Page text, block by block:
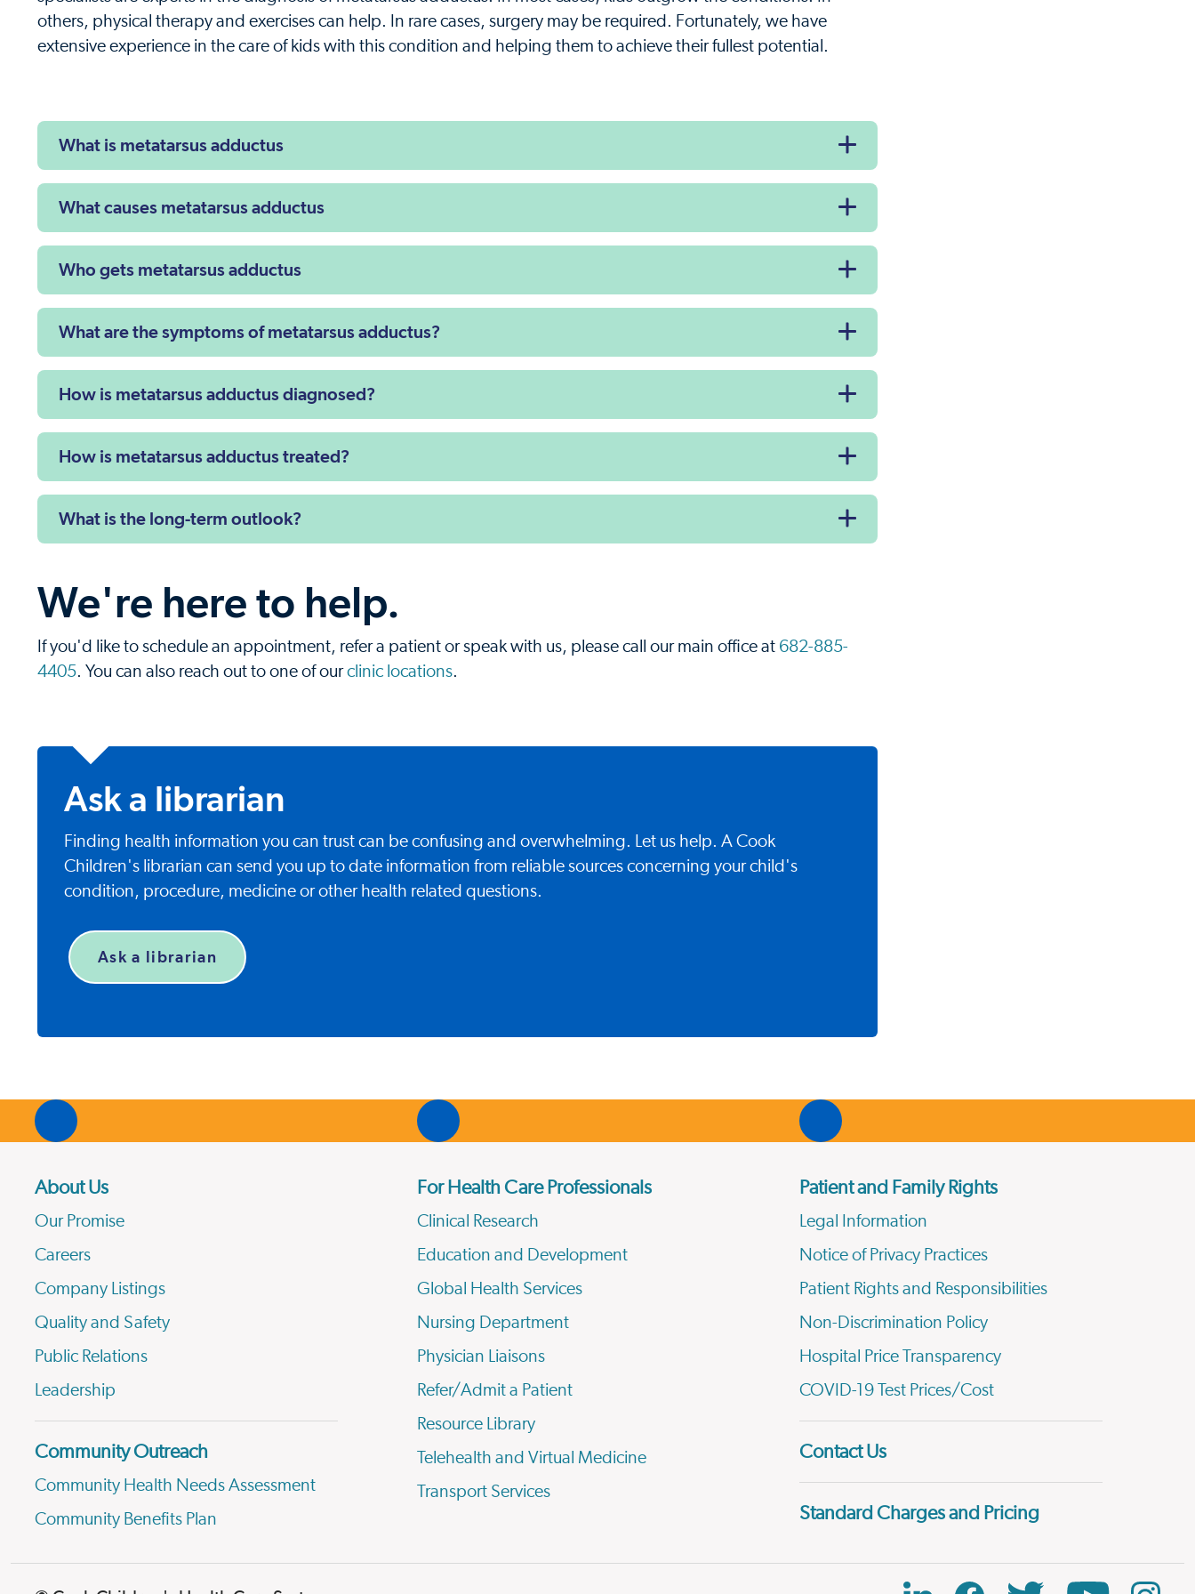
others, physical therapy and exercises can help. In rare cases, surgery may be required. Fortunately, we have
extensive experience in the care of kids with this condition and helping them to achieve their fullest potential.
What is metatarsus adductus
What causes metatarsus adductus
Who gets metatarsus adductus
What are the symptoms of metatarsus adductus?
How is metatarsus adductus diagnosed?
How is metatarsus adductus treated?
What is the long-term outlook?
We're here to help.
If you'd like to schedule an appointment, refer a patient or speak with us, please call our main office at 682-885-
4405. You can also reach out to one of ourclinic locations.
Ask a librarian
Finding health information you can trust can be confusing and overwhelming. Let us help. A Cook
Children's librarian can send you up to date information from reliable sources concerning your child's
condition, procedure, medicine or other health related questions.
Ask a librarian
About Us
Our Promise
Careers
Company Listings
Quality and Safety
Public Relations
Leadership
Community Outreach
Community Health Needs Assessment
Community Benefits Plan
For Health Care Professionals
Clinical Research
Education and Development
Global Health Services
Nursing Department
Physician Liaisons
Refer/Admit a Patient
Resource Library
Telehealth and Virtual Medicine
Transport Services
Patient and Family Rights
Legal Information
Notice of Privacy Practices
Patient Rights and Responsibilities
Non-Discrimination Policy
Hospital Price Transparency
COVID-19 Test Prices/Cost
Contact Us
Standard Charges and Pricing